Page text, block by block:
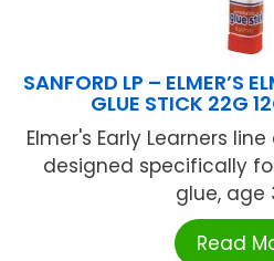
SANFORD LP – ELMER’S
GLUE STICK 22G
Elmer's Early Learners
designed specifically
glue, age
Read